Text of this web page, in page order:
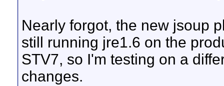
Nearly forgot, the new jsoup
still running jre1.6 on the
STV7, so I'm testing on a
changes.